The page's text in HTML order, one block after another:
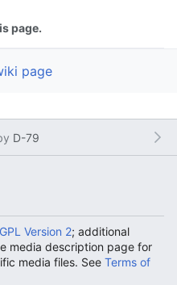
page.
page
D-79
Version 2; additional
media description page for
media files. See Terms of